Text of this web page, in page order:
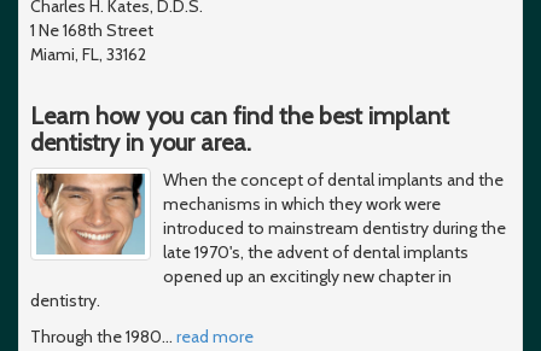
Charles H. Kates, D.D.S.
1 Ne 168th Street
Miami, FL, 33162
Learn how you can find the best implant
dentistry in your area.
When the concept of dental implants and the
mechanisms in which they work were
introduced to mainstream dentistry during the
late 1970's, the advent of dental implants
opened up an excitingly new chapter in
dentistry.
Through the 1980… read more